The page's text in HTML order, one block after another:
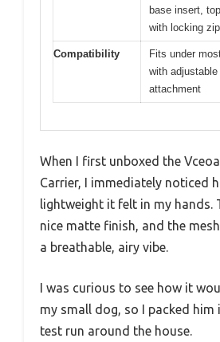
base insert,
with locking
Compatibility
Fits under
with
attachment
When I first unboxed the
Carrier, I immediately noticed
lightweight it felt in my hands.
nice matte finish, and the
a breathable, airy vibe.
I was curious to see how it
my small dog, so I packed him
test run around the house.